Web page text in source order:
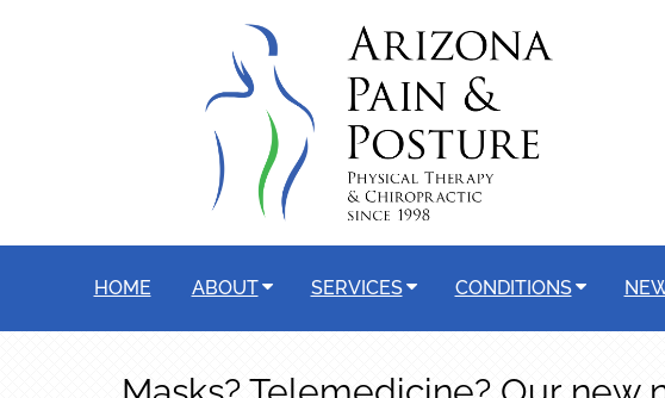
HOME ABOUT SERVICES CONDITIONS